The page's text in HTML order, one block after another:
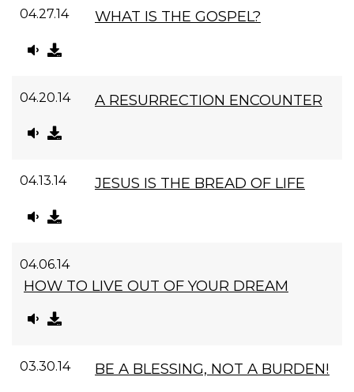
04.27.14 WHAT IS THE GOSPEL?
04.20.14 A RESURRECTION ENCOUNTER
04.13.14 JESUS IS THE BREAD OF LIFE
04.06.14
HOW TO LIVE OUT OF YOUR DREAM
03.30.14 BE A BLESSING, NOT A BURDEN!